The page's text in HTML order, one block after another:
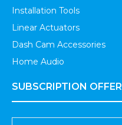
Installation Tools
Linear Actuators
Dash Cam Accessories
Home Audio
SUBSCRIPTION OFFER